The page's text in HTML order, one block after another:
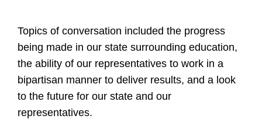
Topics of conversation included the progress
being made in our state surrounding education,
the ability of our representatives to work in a
bipartisan manner to deliver results, and a look
to the future for our state and our
representatives.